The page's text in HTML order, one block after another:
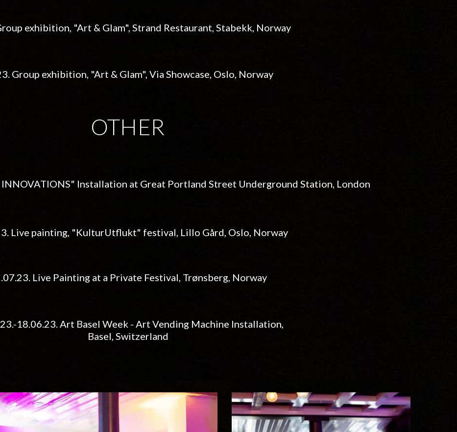
exhibition, "Art & Glam", Strand Restaurant, Stabekk, Norway
Group exhibition, "Art & Glam", Via Showcase, Oslo, Norway
OTHER
INNOVATIONS" Installation at Great Portland Street Underground Station, London
Live painting, "KulturUtflukt" festival, Lillo Gård, Oslo, Norway
.07.23. Live Painting at a Private Festival, Trønsberg, Norway
18.06.23. Art Basel Week - Art Vending Machine Installation,
Basel, Switzerland